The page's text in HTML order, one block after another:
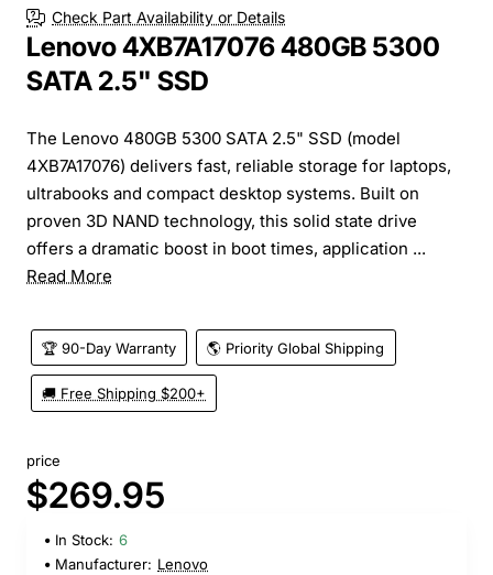
Check Part Availability or Details
Lenovo 4XB7A17076 480GB 5300
SATA 2.5" SSD
The Lenovo 480GB 5300 SATA 2.5" SSD (model
4XB7A17076) delivers fast, reliable storage for laptops,
ultrabooks and compact desktop systems. Built on
proven 3D NAND technology, this solid state drive
offers a dramatic boost in boot times, application ...
Read More
🏆 90-Day Warranty 🌎 Priority Global Shipping
🚚 Free Shipping $200+
price
$269.95
In Stock: 6
Manufacturer: Lenovo